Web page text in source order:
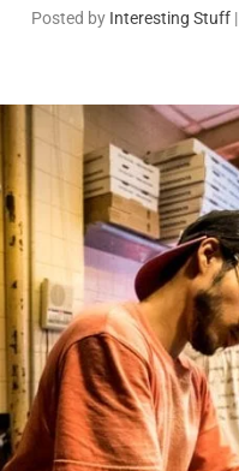
Posted by Interesting Stuff|